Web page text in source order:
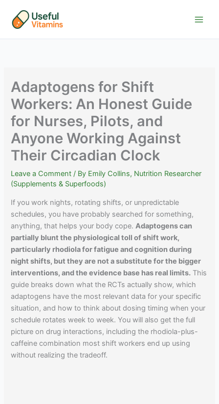
content
Adaptogens for Shift
Workers: An Honest Guide
for Nurses, Pilots, and
Anyone Working Against
Their Circadian Clock
Leave a Comment / By Emily Collins, Nutrition Researcher
(Supplements & Superfoods)
If you work nights, rotating shifts, or unpredictable
schedules, you have probably searched for something,
anything, that helps your body cope.Adaptogens can
partially blunt the physiological toll of shift work,
particularly rhodiola for fatigue and cognition during
night shifts, but they are not a substitute for the bigger
interventions, and the evidence base has real limits. This
guide breaks down what the RCTs actually show, which
adaptogens have the most relevant data for your specific
situation, and how to think about dosing timing when your
schedule rotates week to week. You will also get the full
picture on drug interactions, including the rhodiola-plus-
caffeine combination most shift workers end up using
without realizing the tradeoff.